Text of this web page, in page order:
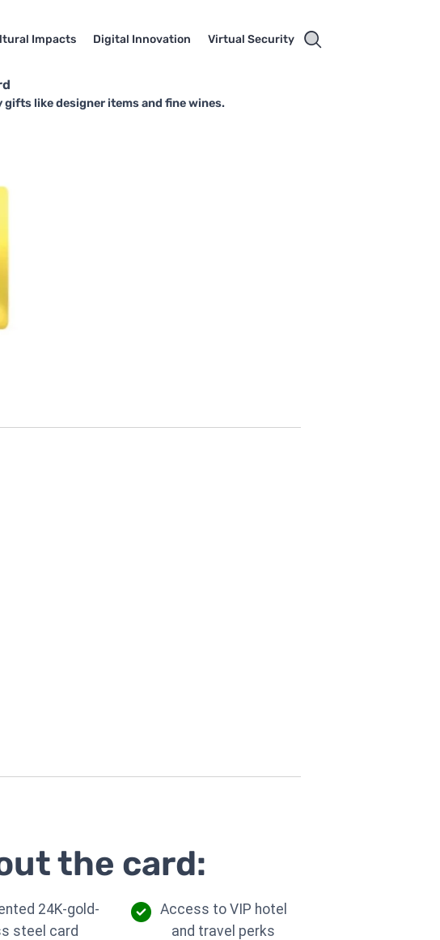
Impacts Digital Innovation Virtual Security
like designer items and fine wines.
the card:
24K-gold-
steel card
Access to VIP hotel
and travel perks